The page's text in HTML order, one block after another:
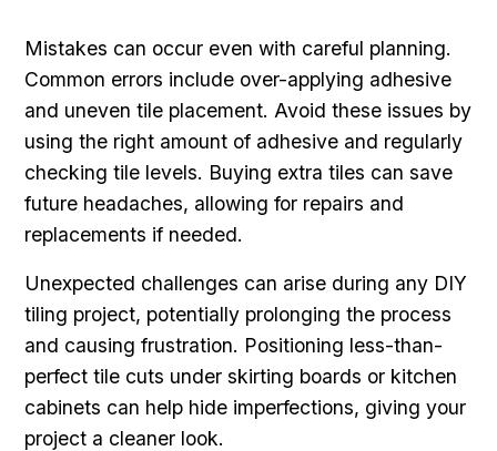
Mistakes can occur even with careful planning.
Common errors include over-applying adhesive
and uneven tile placement. Avoid these issues by
using the right amount of adhesive and regularly
checking tile levels. Buying extra tiles can save
future headaches, allowing for repairs and
replacements if needed.
Unexpected challenges can arise during any DIY
tiling project, potentially prolonging the process
and causing frustration. Positioning less-than-
perfect tile cuts under skirting boards or kitchen
cabinets can help hide imperfections, giving your
project a cleaner look.